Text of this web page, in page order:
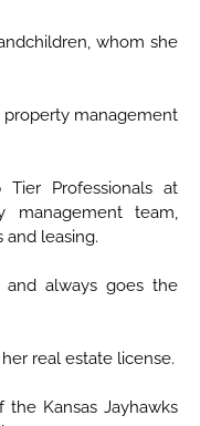
whom she
property management
Professionals at
management team,
leasing.
always goes the
real estate license.
Kansas Jayhawks